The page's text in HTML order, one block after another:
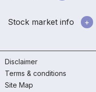
Stock market info
Disclaimer
Terms & conditions
Site Map